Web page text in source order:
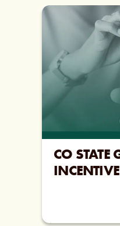
CO STATE